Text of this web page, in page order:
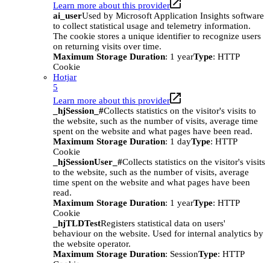
Learn more about this provider
ai_userUsed by Microsoft Application Insights software
to collect statistical usage and telemetry information.
The cookie stores a unique identifier to recognize users
on returning visits over time.
Maximum Storage Duration: 1 yearType: HTTP
Cookie
Hotjar
5
Learn more about this provider
_hjSession_#Collects statistics on the visitor's visits to
the website, such as the number of visits, average time
spent on the website and what pages have been read.
Maximum Storage Duration: 1 dayType: HTTP
Cookie
_hjSessionUser_#Collects statistics on the visitor's visits
to the website, such as the number of visits, average
time spent on the website and what pages have been
read.
Maximum Storage Duration: 1 yearType: HTTP
Cookie
_hjTLDTestRegisters statistical data on users'
behaviour on the website. Used for internal analytics by
the website operator.
Maximum Storage Duration: SessionType: HTTP